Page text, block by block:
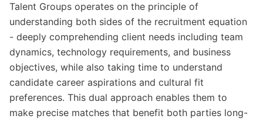
Talent Groups operates on the principle of
understanding both sides of the recruitment equation
- deeply comprehending client needs including team
dynamics, technology requirements, and business
objectives, while also taking time to understand
candidate career aspirations and cultural fit
preferences. This dual approach enables them to
make precise matches that benefit both parties long-